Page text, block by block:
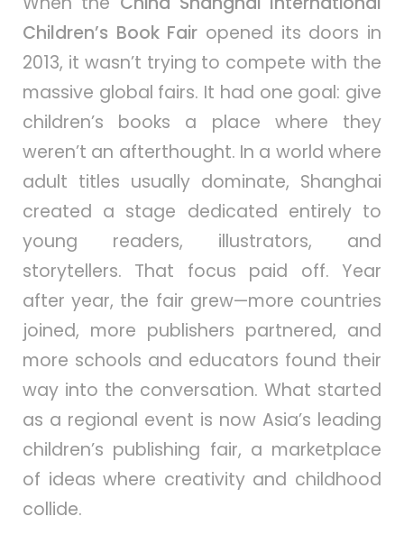
Children’s Book Fair opened its doors in
2013, it wasn’t trying to compete with the
massive global fairs. It had one goal: give
children’s books a place where they
weren’t an afterthought. In a world where
adult titles usually dominate, Shanghai
created a stage dedicated entirely to
young readers, illustrators, and
storytellers. That focus paid off. Year
after year, the fair grew—more countries
joined, more publishers partnered, and
more schools and educators found their
way into the conversation. What started
as a regional event is now Asia’s leading
children’s publishing fair, a marketplace
of ideas where creativity and childhood
collide.